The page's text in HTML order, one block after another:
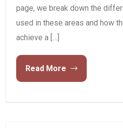
page, we break down the
used in these areas and how
achieve a […]
Read More